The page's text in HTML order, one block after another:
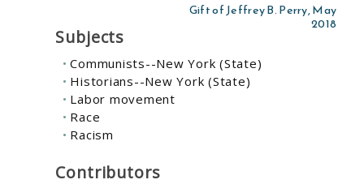
Gift of Jeffrey B. Perry, May
2018
Subjects
Communists--New York (State)
Historians--New York (State)
Labor movement
Race
Racism
Contributors